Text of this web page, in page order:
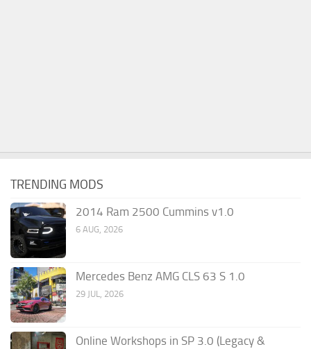
TRENDING MODS
2014 Ram 2500 Cummins v1.0
6 AUG, 2026
Mercedes Benz AMG CLS 63 S 1.0
29 JUL, 2026
Online Workshops in SP 3.0 (Legacy &